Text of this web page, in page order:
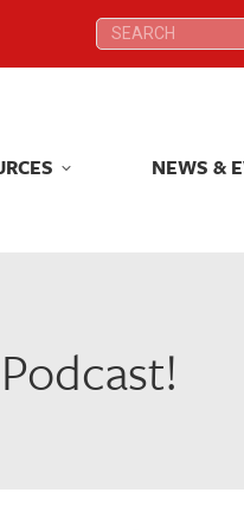
Search:
NEWS &
Search:
NEWS &